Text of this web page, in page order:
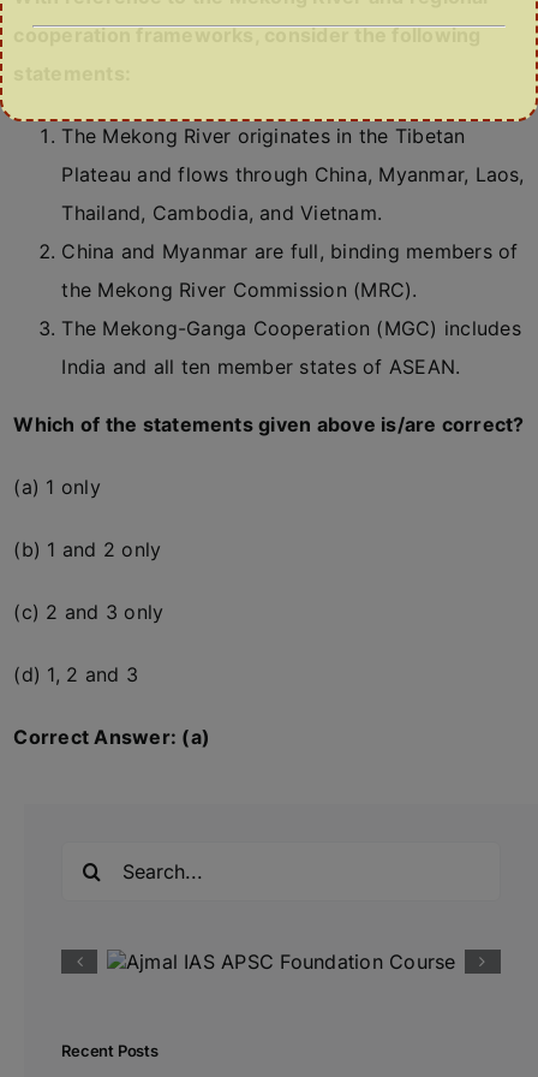
cooperation frameworks, consider the following
The Mekong River originates in the Tibetan
Plateau and flows through China, Myanmar, Laos,
Thailand, Cambodia, and Vietnam.
China and Myanmar are full, binding members of
the Mekong River Commission (MRC).
The Mekong-Ganga Cooperation (MGC) includes
India and all ten member states of ASEAN.
Which of the statements given above is/are correct?
(a) 1 only
(b) 1 and 2 only
(c) 2 and 3 only
(d) 1, 2 and 3
Correct Answer: (a)
Recent Posts